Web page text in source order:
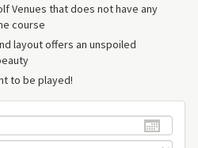
Venues that does not have any
course
layout offers an unspoiled
to be played!